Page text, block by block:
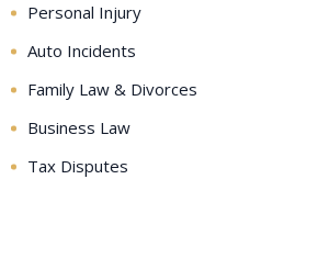
Personal Injury
Auto Incidents
Family Law & Divorces
Business Law
Tax Disputes